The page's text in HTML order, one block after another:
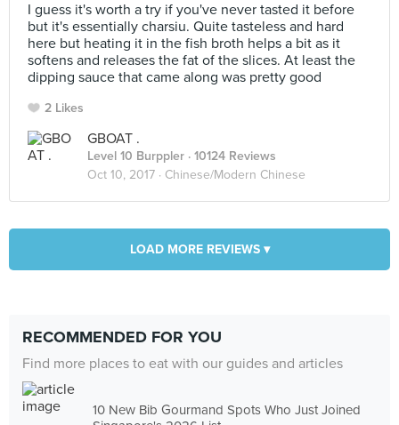
I guess it's worth a try if you've never tasted it before
but it's essentially charsiu. Quite tasteless and hard
here but heating it in the fish broth helps a bit as it
softens and releases the fat of the slices. At least the
dipping sauce that came along was pretty good
2 Likes
GBOAT .
Level 10 Burppler · 10124 Reviews
Oct 10, 2017 · Chinese/Modern Chinese
LOAD MORE REVIEWS ▾
RECOMMENDED FOR YOU
Find more places to eat with our guides and articles
10 New Bib Gourmand Spots Who Just Joined